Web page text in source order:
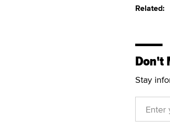
Related:
Don't
Stay